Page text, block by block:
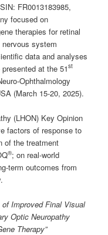
FR0013183985,
focused on
therapies for retinal
nervous system
data and analyses
at the 51st
Ophthalmology
(March 15-20, 2025).
(LHON) Key Opinion
factors of response to
of the treatment
®; on real-world
term outcomes from
Improved Final Visual
Optic Neuropathy
Therapy”